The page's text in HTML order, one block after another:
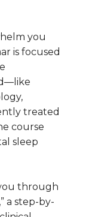
you
is focused
treated
course
sleep
through
a step-by-